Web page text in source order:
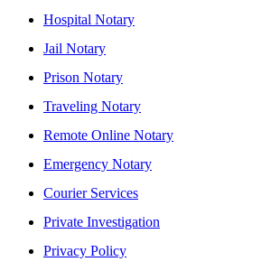
Hospital Notary
Jail Notary
Prison Notary
Traveling Notary
Remote Online Notary
Emergency Notary
Courier Services
Private Investigation
Privacy Policy